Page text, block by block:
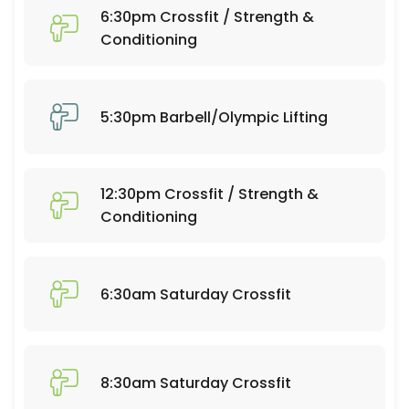
60 min · 20 slots
6:30pm Crossfit / Strength & Conditioning
Open Gym 7:30-9:30
120 min · 20 slots
195 min · 50 slots
7:30am Barbell/Olympic Lifting
6:30am Crossfit / Strength & Conditioning
6:30pm Crossfit / Strength &
Conditioning
5:30pm Barbell/Olympic Lifting
12:30pm Crossfit / Strength &
Conditioning
6:30am Saturday Crossfit
8:30am Saturday Crossfit